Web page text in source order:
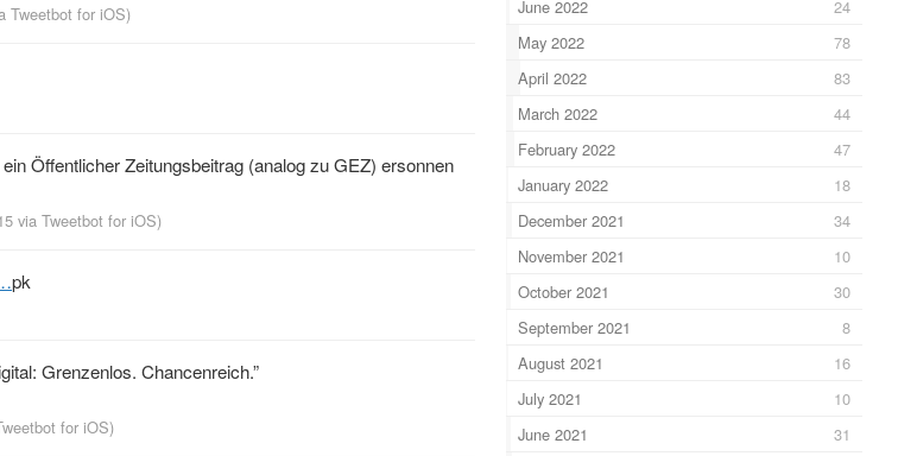
Tweetbot for iΟS)
Öffentlicher Zeitungsbeitrag (analog zu GEZ) ersonnen
via Tweetbot for iΟS)
pk
Grenzenlos. Chancenreich.”
for iΟS)
June 2022
24
May 2022
78
April 2022
83
March 2022
44
February 2022
47
January 2022
18
December 2021
34
November 2021
10
October 2021
30
September 2021
8
August 2021
16
July 2021
10
June 2021
31